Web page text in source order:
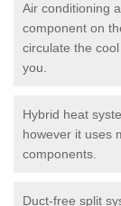
Air conditioning
component on
circulate the
you.
Hybrid heat
however it uses
components.
Duct-free split